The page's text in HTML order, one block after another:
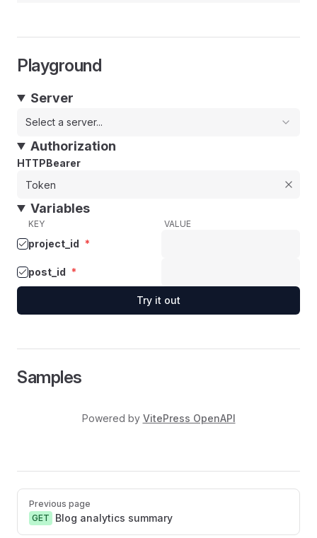
Playground
Server
Select a server...
Authorization
HTTPBearer
Variables
KEY VALUE
project_id *
post_id *
Try it out
Samples
Powered by VitePress OpenAPI
Pager
Previous page
GET
Blog analytics summary